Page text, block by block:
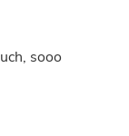
sooo